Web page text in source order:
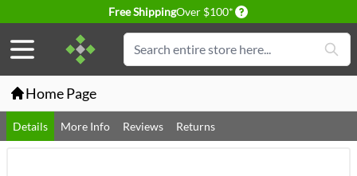
Free ShippingOver $100* Delivery conditions
Search
Home Page
Details More Info Reviews Returns